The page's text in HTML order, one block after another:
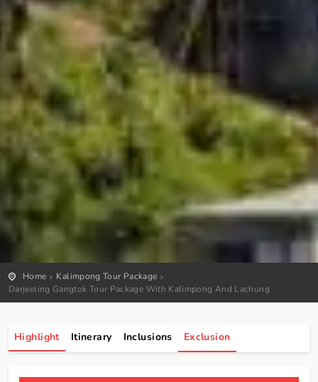
Home
Kalimpong Tour Package
Darjeeling Gangtok Tour Package With Kalimpong And Lachung
Highlight Itinerary Inclusions Exclusion